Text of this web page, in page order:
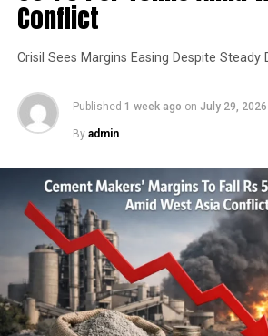
Conflict
Crisil Sees Margins Easing Despite Steady
Published 1 week ago on July 29, 2026
By admin